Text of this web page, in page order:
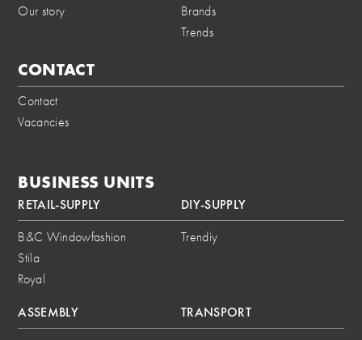
Our story
Brands
Trends
CONTACT
Contact
Vacancies
BUSINESS UNITS
RETAIL-SUPPLY
B&C Windowfashion
Stila
Royal
DIY-SUPPLY
Trendiy
ASSEMBLY
TRANSPORT